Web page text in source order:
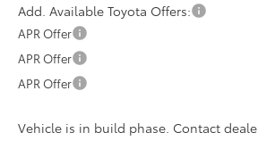
Add. Available Toyota Offers:
APR Offer
APR Offer
APR Offer
Vehicle is in build phase. Contact